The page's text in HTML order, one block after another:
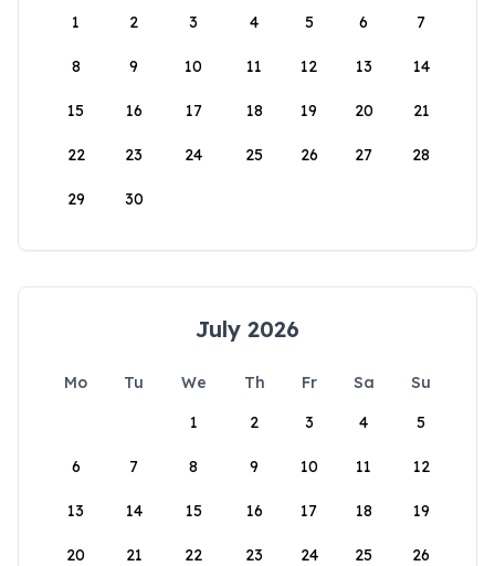
1
2 3 4 5 6 7
8 9 10 11 12 13 14
15 16 17 18 19 20 21
22 23 24 25 26 27 28
29 30
July 2026
Mo Tu We Th Fr Sa
Su
1
2 3 4 5
6 7 8 9 10 11 12
13 14 15 16 17 18 19
20 21 22 23 24 25 26